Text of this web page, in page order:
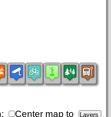
Center map to